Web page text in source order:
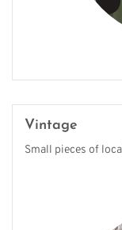
Vintage
Small pieces of